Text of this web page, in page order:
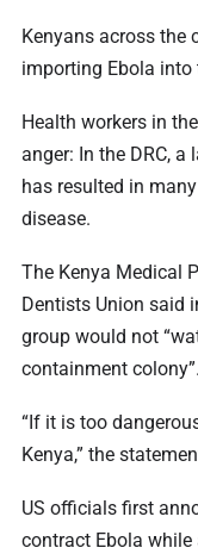
Kenyans across the
importing Ebola into
Health workers in
anger: In the DRC,
has resulted in
disease.
The Kenya Medical
Dentists Union said
group would not
containment colony”.
“If it is too
Kenya,” the
US officials first
contract Ebola